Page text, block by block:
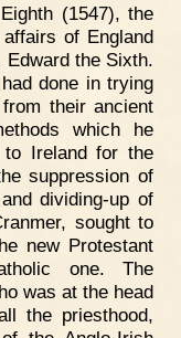
(1547), the
of England
the Sixth.
done in trying
their ancient
which he
to Ireland for the
suppression of
dividing-up of
sought to
new Protestant
one. The
was at the head
the priesthood,